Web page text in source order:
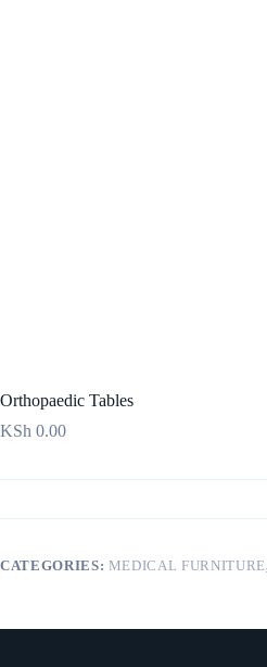
Orthopaedic Tables
KSh 0.00
CATEGORIES: MEDICAL FURNITURE